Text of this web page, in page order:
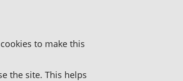
to make this
the site. This helps